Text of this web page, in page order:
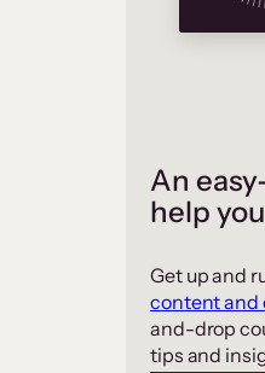
An
help
Get up and
content and
and-drop
tips and